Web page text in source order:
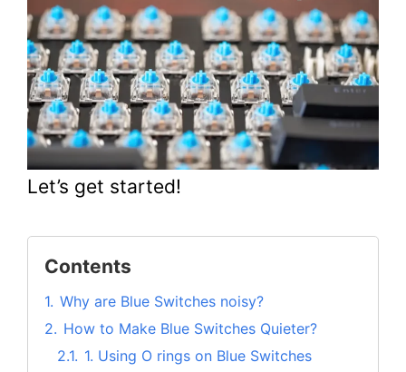
Let’s get started!
Contents
1. Why are Blue Switches noisy?
2. How to Make Blue Switches Quieter?
2.1. 1. Using O rings on Blue Switches